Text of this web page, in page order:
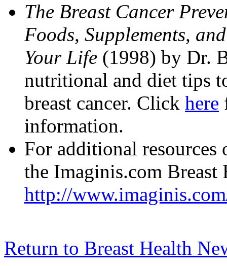
The Breast Cancer
Foods, Supplements,
Your Life (1998) by Dr.
nutritional and diet tips
breast cancer. Click here
information.
For additional
the Imaginis.com Breast
http://
Return to Breast Health